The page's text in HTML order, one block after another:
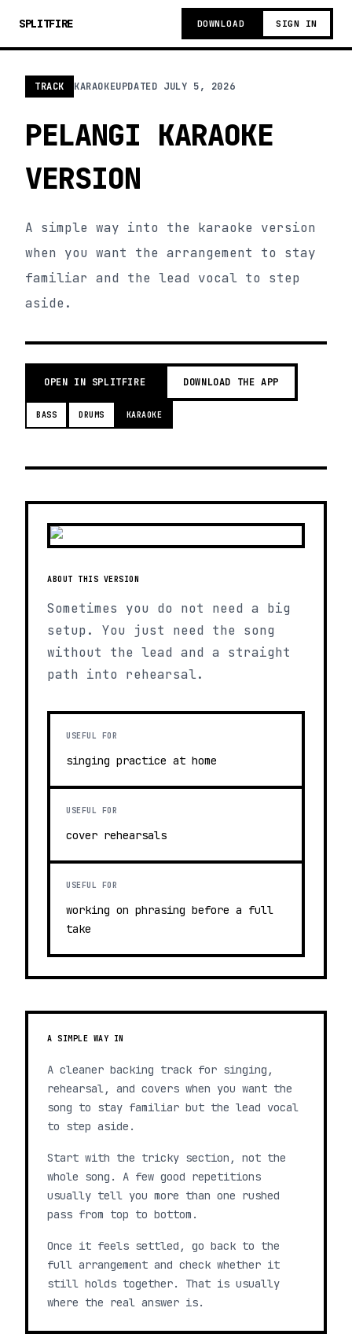
SPLITFIRE DOWNLOAD SIGN IN
TRACK KARAOKEUPDATED JULY 5, 2026
PELANGI KARAOKE
VERSION
A simple way into the karaoke version
when you want the arrangement to stay
familiar and the lead vocal to step
aside.
OPEN IN SPLITFIRE DOWNLOAD THE APP
BASS DRUMS KARAOKE
ABOUT THIS VERSION
Sometimes you do not need a big
setup. You just need the song
without the lead and a straight
path into rehearsal.
USEFUL FOR
singing practice at home
USEFUL FOR
cover rehearsals
USEFUL FOR
working on phrasing before a full
take
A SIMPLE WAY IN
A cleaner backing track for singing,
rehearsal, and covers when you want the
song to stay familiar but the lead vocal
to step aside.
Start with the tricky section, not the
whole song. A few good repetitions
usually tell you more than one rushed
pass from top to bottom.
Once it feels settled, go back to the
full arrangement and check whether it
still holds together. That is usually
where the real answer is.